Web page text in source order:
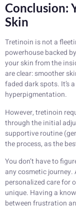
Conclusion:
Skin
Tretinoin is not a
powerhouse backed
your skin from the
are clear: smoother
faded dark spots. It’s
hyperpigmentation.
However, tretinoin
through the initial
supportive routine
the process, as the
You don’t have to
any cosmetic journey.
personalized care for
unique. Having a
between frustration